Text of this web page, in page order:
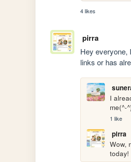
4 likes
pirra
Hey everyone,
links or has
I
me(^-
1 like
pirra
Wow,
today!